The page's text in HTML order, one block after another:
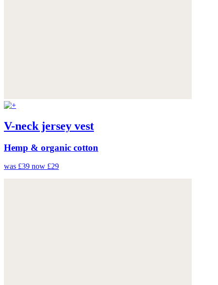
V-neck jersey vest
Hemp & organic cotton
was £39 now £29